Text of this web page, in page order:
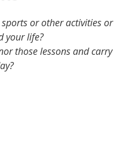
or other activities or
your life?
those lessons and carry